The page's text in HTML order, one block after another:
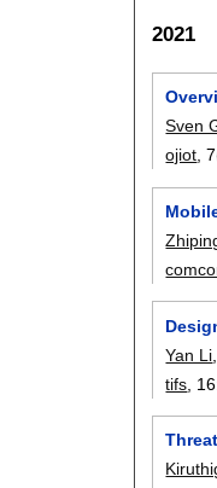
2021
Sven
ojiot,
Yan Li
tifs ,